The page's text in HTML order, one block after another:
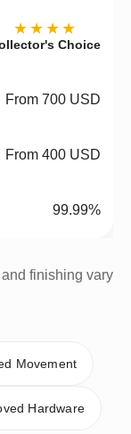
★★★★
Choice
From 700 USD
From 400 USD
99.99%
finishing vary
Movement
Hardware